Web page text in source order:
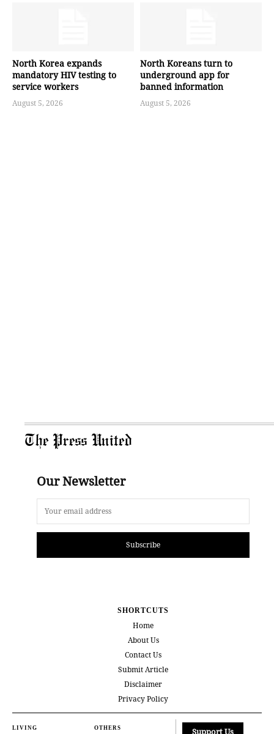
North Korea expands
mandatory HIV testing to
service workers
August 5, 2026
North Koreans turn to
underground app for
banned information
August 5, 2026
The Press United
Our Newsletter
Subscribe
SHORTCUTS
Home
About Us
Contact Us
Submit Article
Disclaimer
Privacy Policy
LIVING OTHERS Support Us